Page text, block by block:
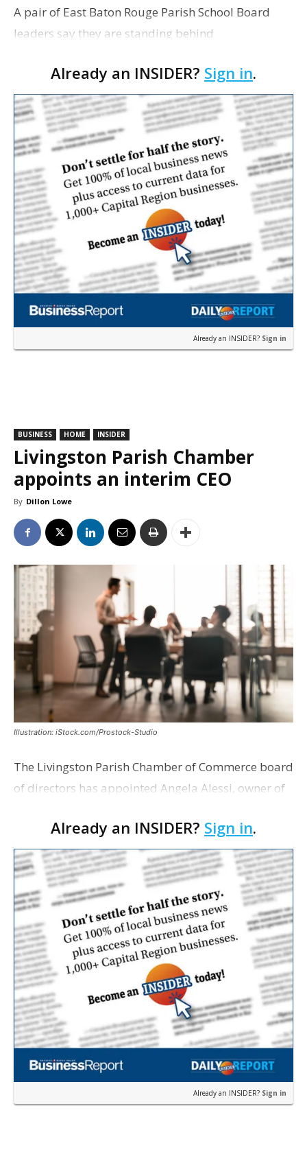
A pair of East Baton Rouge Parish School Board
leaders say they are standing behind
indictment on corruption charges Wednesday,
according to a news release fro…
Already an INSIDER? Sign in.
Already an INSIDER? Sign in
BUSINESS HOME INSIDER
Livingston Parish Chamber
appoints an interim CEO
By Dillon Lowe
Illustration: iStock.com/Prostock-Studio
The Livingston Parish Chamber of Commerce board
of directors has appointed Angela Alessi, owner of
interim CEO. The appointment comes a week after
th…
Already an INSIDER? Sign in.
Already an INSIDER? Sign in